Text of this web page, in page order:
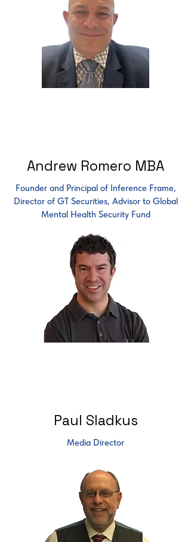
Andrew Romero MBA
Founder and Principal of Inference Frame,
Director of GT Securities, Advisor to Global
Mental Health Security Fund
Paul Sladkus
Media Director